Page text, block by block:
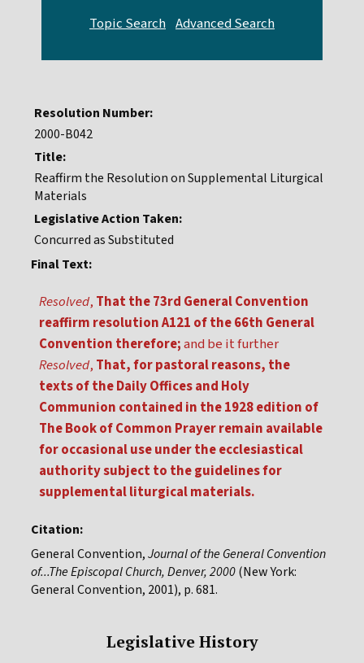
Resolution Number:
2000-B042
Title:
Reaffirm the Resolution on Supplemental Liturgical
Materials
Legislative Action Taken:
Concurred as Substituted
Final Text:
Resolved, That the 73rd General Convention
reaffirm resolution A121 of the 66th General
Convention therefore;and be it further
Resolved, That, for pastoral reasons, the
texts of the Daily Offices and Holy
Communion contained in the 1928 edition of
The Book of Common Prayer remain available
for occasional use under the ecclesiastical
authority subject to the guidelines for
supplemental liturgical materials.
Citation:
General Convention,Journal of the General Convention
of...The Episcopal Church, Denver, 2000(New York:
General Convention, 2001), p. 681.
Legislative History